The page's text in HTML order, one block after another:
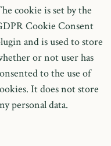
cookie is set by the
Cookie Consent
and is used to store
or not user has
to the use of
It does not store
personal data.